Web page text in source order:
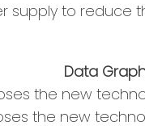
to reduce
Data